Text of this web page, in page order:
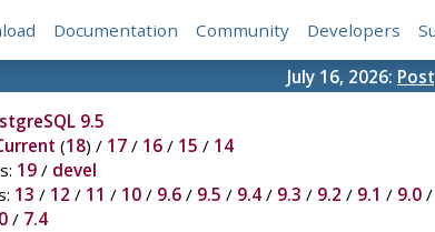
Documentation Community Developers
July 16, 2026:
9.5
(18) / 17/ 16/ 15 / 14
19/ devel
13 / 12 / 11 / 10/ 9.6/ 9.5 / 9.4/ 9.3 / 9.2 / 9.1 / 9.0/
/ 7.4